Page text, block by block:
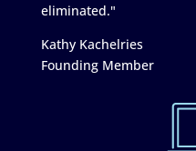
eliminated."
Kathy Kachelries
Founding Member